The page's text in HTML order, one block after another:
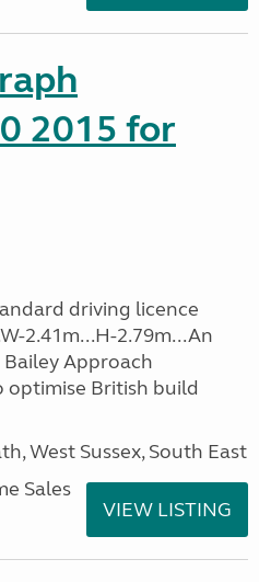
2015 for
driving licence
2.41m...H-2.79m...An
Approach
optimise British build
West Sussex, South East
Sales
VIEW LISTING